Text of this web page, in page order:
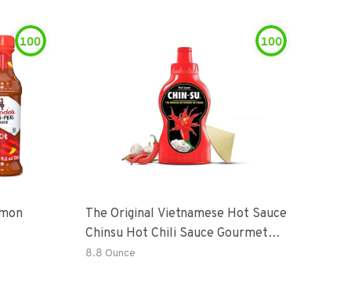
100 100
The Original Vietnamese Hot Sauce
Chinsu Hot Chili Sauce Gourmet
Hot Sauce Bottle With Fermented
8.8 Ounce